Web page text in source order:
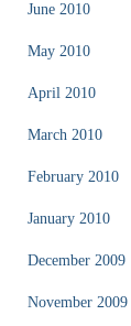
June 2010
May 2010
April 2010
March 2010
February 2010
January 2010
December 2009
November 2009